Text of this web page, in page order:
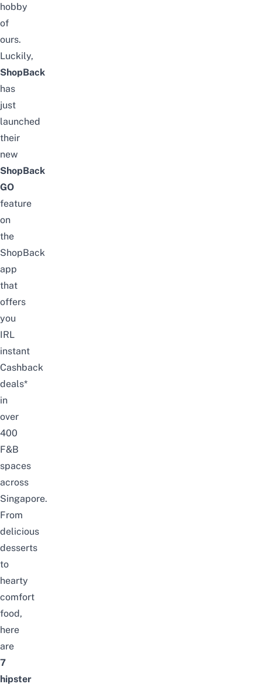
hobby
of
ours.
Luckily,
ShopBack
has
just
launched
their
new
ShopBack
GO
feature
on
the
ShopBack
app
that
offers
you
IRL
instant
Cashback
deals*
in
over
400
F&B
spaces
across
Singapore.
From
delicious
desserts
to
hearty
comfort
food,
here
are
7
hipster